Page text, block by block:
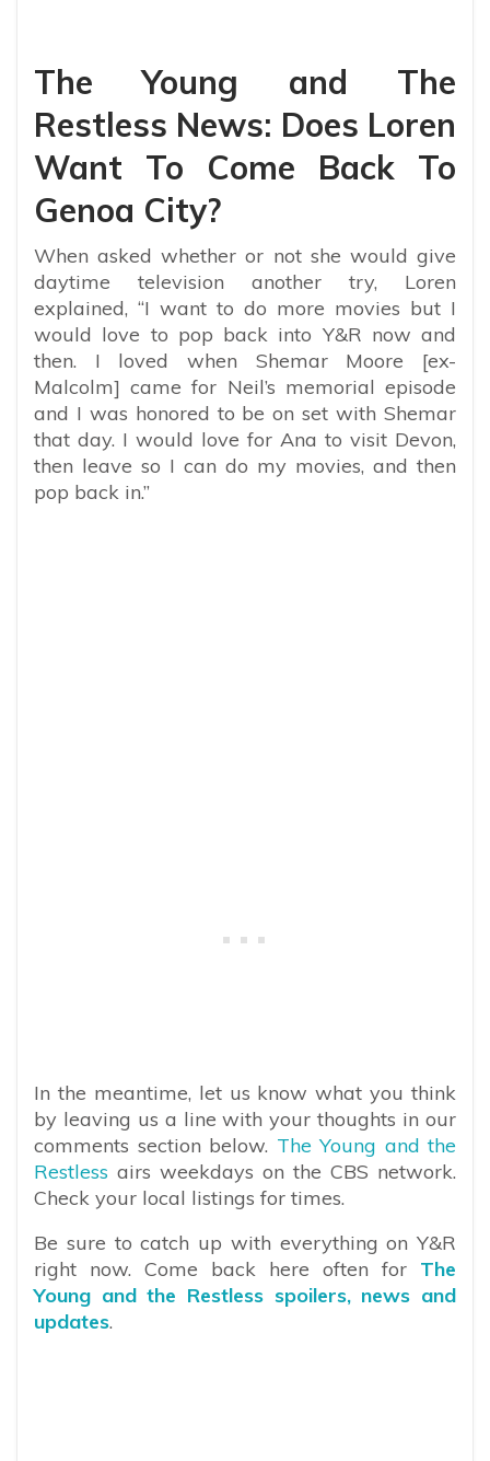
The Young and The
Restless News: Does Loren
Want To Come Back To
Genoa City?
When asked whether or not she would give
daytime television another try, Loren
explained, “I want to do more movies but I
would love to pop back into Y&R now and
then. I loved when Shemar Moore [ex-
Malcolm] came for Neil’s memorial episode
and I was honored to be on set with Shemar
that day. I would love for Ana to visit Devon,
then leave so I can do my movies, and then
pop back in.”
In the meantime, let us know what you think
by leaving us a line with your thoughts in our
comments section below. The Young and the
Restless airs weekdays on the CBS network.
Check your local listings for times.
Be sure to catch up with everything on Y&R
right now. Come back here often for The
Young and the Restless spoilers, news and
updates.